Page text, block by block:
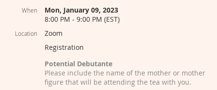
When
Mon, January 09, 2023
8:00 PM - 9:00 PM (EST)
Location
Zoom
Registration
Potential Debutante
Please include the name of the mother or mother
figure that will be attending the tea with you.